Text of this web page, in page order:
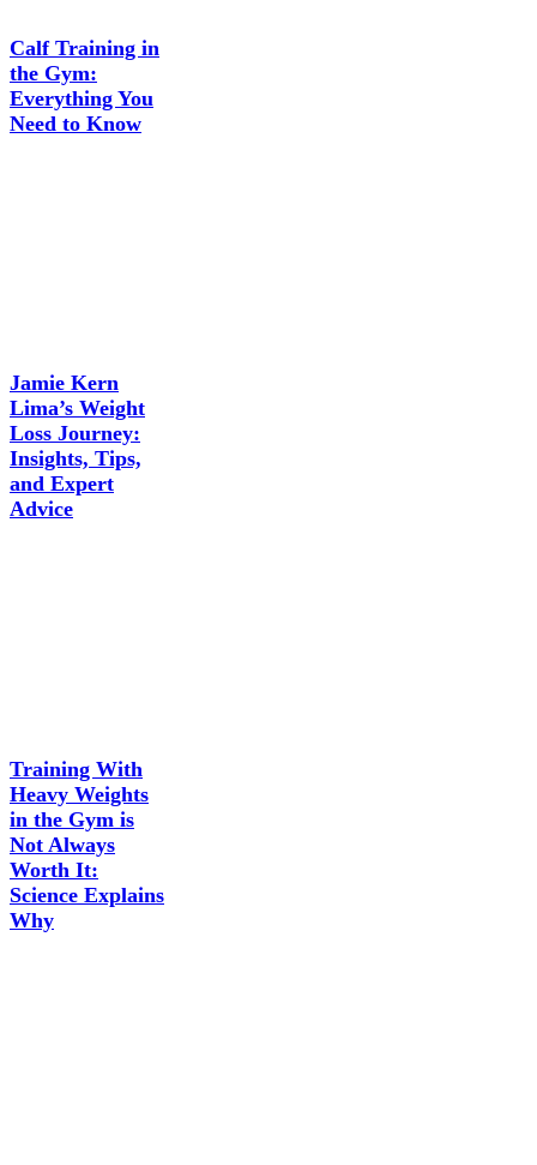
Calf Training in
the Gym:
Everything You
Need to Know
Jamie Kern
Lima’s Weight
Loss Journey:
Insights, Tips,
and Expert
Advice
Training With
Heavy Weights
in the Gym is
Not Always
Worth It:
Science Explains
Why